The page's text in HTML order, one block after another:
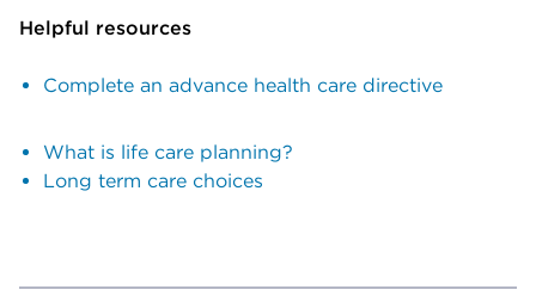
Helpful resources
Complete an advance health care directive
What is life care planning?
Long term care choices